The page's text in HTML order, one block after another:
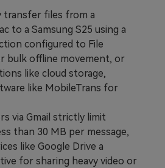
transfer files from a
to a Samsung S25 using a
configured to File
bulk offline movement, or
like cloud storage,
like MobileTrans for
via Gmail strictly limit
than 30 MB per message,
like Google Drive a
for sharing heavy video or